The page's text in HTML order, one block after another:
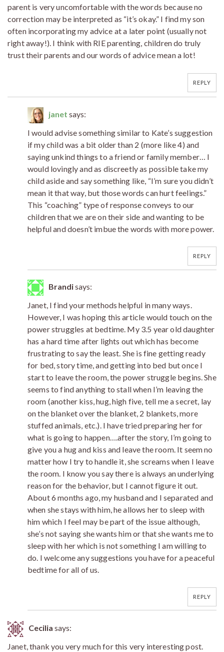
parent is very uncomfortable with the words because no
correction may be interpreted as “it’s okay.” I find my son
often incorporating my advice at a later point (usually not
right away!). I think with RIE parenting, children do truly
trust their parents and our words of advice mean a lot!
REPLY
janet says:
I would advise something similar to Kate’s suggestion
if my child was a bit older than 2 (more like 4) and
saying unkind things to a friend or family member… I
would lovingly and as discreetly as possible take my
child aside and say something like, “I’m sure you didn’t
mean it that way, but those words can hurt feelings.”
This “coaching” type of response conveys to our
children that we are on their side and wanting to be
helpful and doesn’t imbue the words with more power.
REPLY
Brandisays:
Janet, I find your methods helpful in many ways.
However, I was hoping this article would touch on the
power struggles at bedtime. My 3.5 year old daughter
has a hard time after lights out which has become
frustrating to say the least. She is fine getting ready
for bed, story time, and getting into bed but once I
start to leave the room, the power struggle begins. She
seems to find anything to stall when I’m leaving the
room (another kiss, hug, high five, tell me a secret, lay
on the blanket over the blanket, 2 blankets, more
stuffed animals, etc.). I have tried preparing her for
what is going to happen….after the story, I’m going to
give you a hug and kiss and leave the room. It seem no
matter how I try to handle it, she screams when I leave
the room. I know you say there is always an underlying
reason for the behavior, but I cannot figure it out.
About 6 months ago, my husband and I separated and
when she stays with him, he allows her to sleep with
him which I feel may be part of the issue although,
she’s not saying she wants him or that she wants me to
sleep with her which is not something I am willing to
do. I welcome any suggestions you have for a peaceful
bedtime for all of us.
REPLY
Cecilia says:
Janet, thank you very much for this very interesting post.